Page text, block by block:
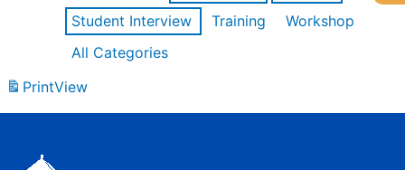
Student Interview
Training
Workshop
All Categories
PrintView